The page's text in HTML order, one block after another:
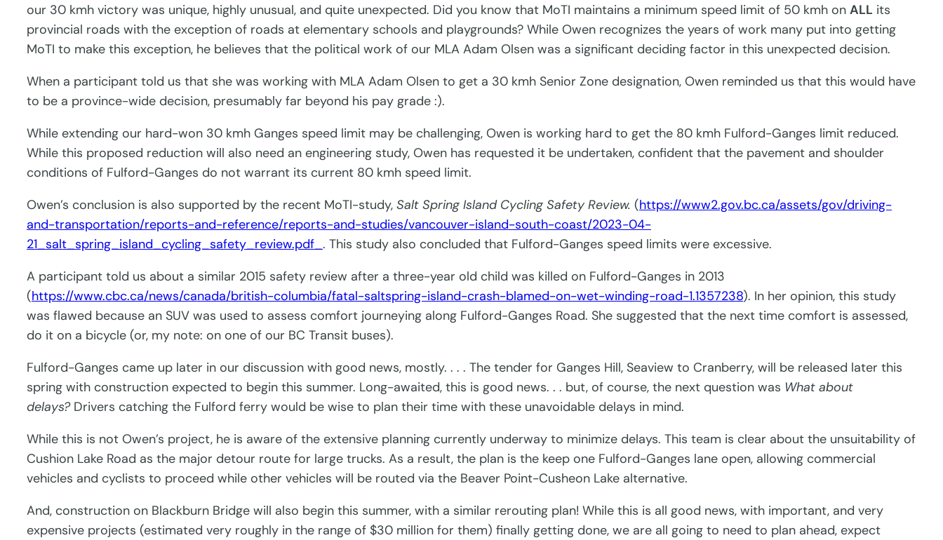
our 30 kmh victory was unique, highly unusual, and quite unexpected. Did you know that MoTI maintains a minimum speed limit of 50 kmh on ALL its
provincial roads with the exception of roads at elementary schools and playgrounds? While Owen recognizes the years of work many put into getting
MoTI to make this exception, he believes that the political work of our MLA Adam Olsen was a significant deciding factor in this unexpected decision.
When a participant told us that she was working with MLA Adam Olsen to get a 30 kmh Senior Zone designation, Owen reminded us that this would have
to be a province-wide decision, presumably far beyond his pay grade :).
While extending our hard-won 30 kmh Ganges speed limit may be challenging, Owen is working hard to get the 80 kmh Fulford-Ganges limit reduced.
While this proposed reduction will also need an engineering study, Owen has requested it be undertaken, confident that the pavement and shoulder
conditions of Fulford-Ganges do not warrant its current 80 kmh speed limit.
Owen’s conclusion is also supported by the recent MoTI-study, Salt Spring Island Cycling Safety Review. (https://www2.gov.bc.ca/assets/gov/driving-
and-transportation/reports-and-reference/reports-and-studies/vancouver-island-south-coast/2023-04-
21_salt_spring_island_cycling_safety_review.pdf_. This study also concluded that Fulford-Ganges speed limits were excessive.
A participant told us about a similar 2015 safety review after a three-year old child was killed on Fulford-Ganges in 2013
(https://www.cbc.ca/news/canada/british-columbia/fatal-saltspring-island-crash-blamed-on-wet-winding-road-1.1357238). In her opinion, this study
was flawed because an SUV was used to assess comfort journeying along Fulford-Ganges Road. She suggested that the next time comfort is assessed,
do it on a bicycle (or, my note: on one of our BC Transit buses).
Fulford-Ganges came up later in our discussion with good news, mostly. . . . The tender for Ganges Hill, Seaview to Cranberry, will be released later this
spring with construction expected to begin this summer. Long-awaited, this is good news. . . but, of course, the next question was What about
delays?Drivers catching the Fulford ferry would be wise to plan their time with these unavoidable delays in mind.
While this is not Owen’s project, he is aware of the extensive planning currently underway to minimize delays. This team is clear about the unsuitability of
Cushion Lake Road as the major detour route for large trucks. As a result, the plan is the keep one Fulford-Ganges lane open, allowing commercial
vehicles and cyclists to proceed while other vehicles will be routed via the Beaver Point-Cusheon Lake alternative.
And, construction on Blackburn Bridge will also begin this summer, with a similar rerouting plan! While this is all good news, with important, and very
expensive projects (estimated very roughly in the range of $30 million for them) finally getting done, we are all going to need to plan ahead, expect